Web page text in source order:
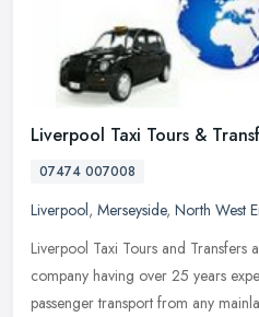
Liverpool Taxi Tours &
07474 007008
Liverpool, Merseyside, North West
Liverpool Taxi Tours and Transfers
company having over 25 years
passenger transport from any